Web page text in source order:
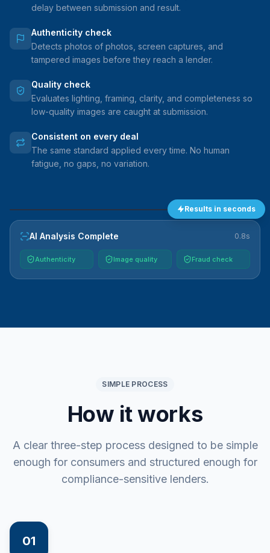
delay between submission and result.
Authenticity check
Detects photos of photos, screen captures, and
tampered images before they reach a lender.
Quality check
Evaluates lighting, framing, clarity, and completeness so
low-quality images are caught at submission.
Consistent on every deal
The same standard applied every time. No human
fatigue, no gaps, no variation.
Results in seconds
AI Analysis Complete 0.8s
Authenticity Image quality Fraud check
SIMPLE PROCESS
How it works
A clear three-step process designed to be simple
enough for consumers and structured enough for
compliance-sensitive lenders.
01